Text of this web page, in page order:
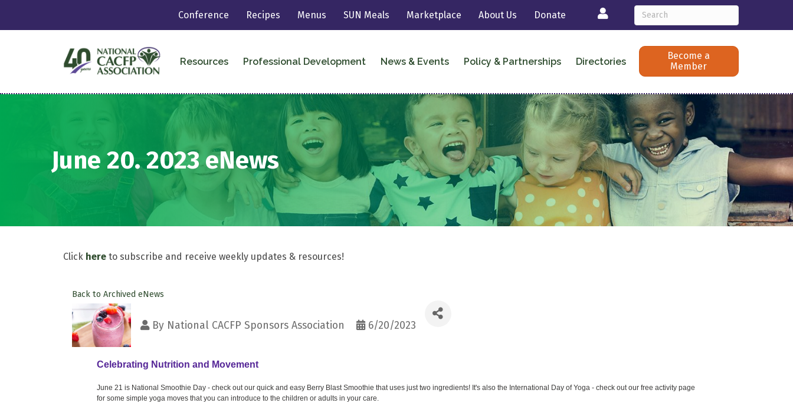
Conference Recipes Menus SUN Meals Marketplace About Us Donate Login
Resources Professional Development News & Events Policy & Partnerships Directories
Become a
Member
June 20. 2023 eNews
Click here to subscribe and receive weekly updates & resources!
Back to Archived eNews
By National CACFP Sponsors Association 6/20/2023
Celebrating Nutrition and Movement
June 21 is National Smoothie Day - check out our quick and easy Berry Blast Smoothie that uses just two ingredients! It's also the International Day of Yoga - check out our free activity page
for some simple yoga moves that you can introduce to the children or adults in your care.